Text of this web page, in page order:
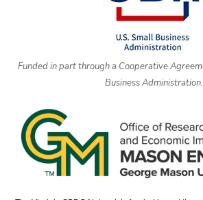
Funded in part through a Cooperative
Business Administration.